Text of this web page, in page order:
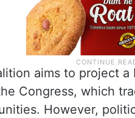
aims to project
Congress, which
However,